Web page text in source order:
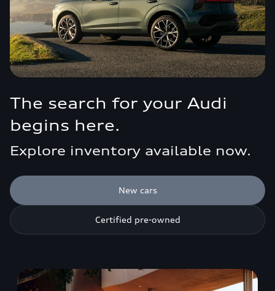
The search for your Audi
begins here.
Explore inventory available now.
New cars
Certified pre-owned